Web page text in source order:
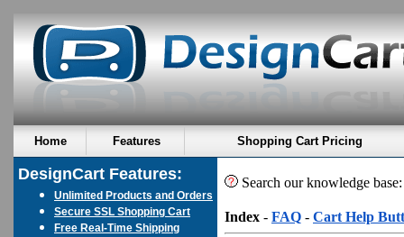
Home Features Shopping Cart Pricing
DesignCart Features:
Unlimited Products and Orders
Secure SSL Shopping Cart
Free Real-Time Shipping
Search our knowledge
Index - FAQ - Cart Help